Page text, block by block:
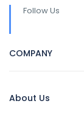
Follow Us
COMPANY
About Us